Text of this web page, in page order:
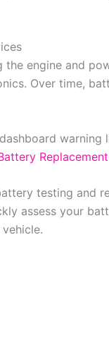
engine and
Over time,
testing and
assess your